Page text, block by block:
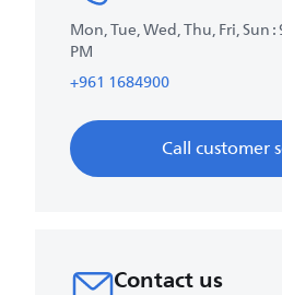
Mon, Tue, Wed, Thu, Fri, Sun
PM
+961 1684900
Call customer
Contact us